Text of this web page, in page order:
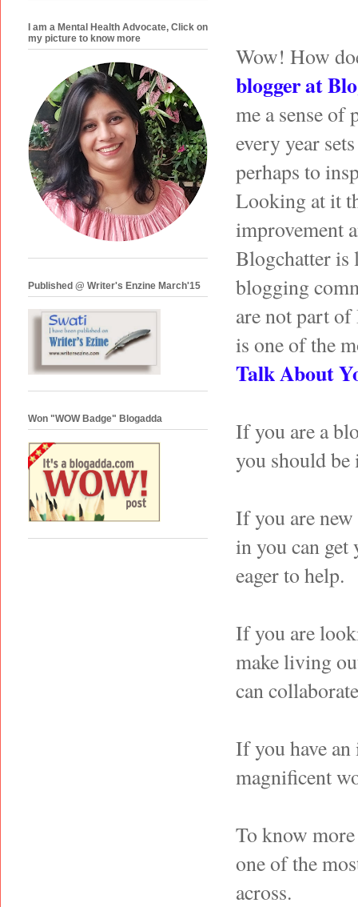
Wow! How
blogger at
me a sense of
every year
perhaps to
Looking at it
improvement
Blogchatter
blogging
are not part
is one of the
Talk About
If you are a
you should
If you are
in you can
eager to help.
If you are
make living
can
If you have
magnificent
To know
one of the
across.
I am a Mental Health Advocate, Click on
my picture to know more
Published @ Writer's Enzine March'15
Won "WOW Badge" Blogadda